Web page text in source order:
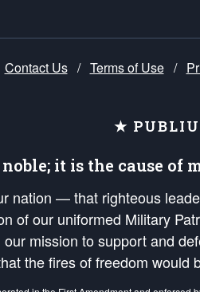
Contact Us / Terms of Use /
★
noble; it is the cause of
nation — that righteous
of our uniformed Military
mission to support and
the fires of freedom